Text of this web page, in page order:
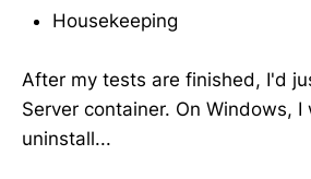
Housekeeping
After my tests are finished, I'd
Server container. On Windows,
uninstall...